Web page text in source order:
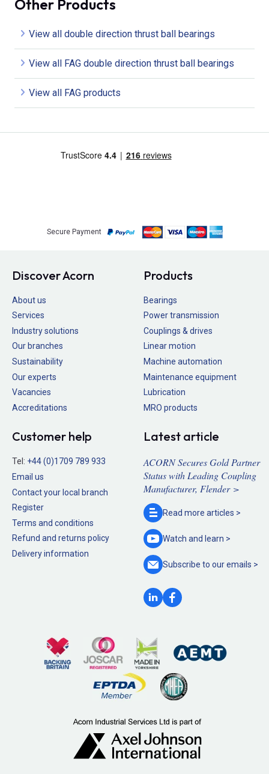
Other Products
View all double direction thrust ball bearings
View all FAG double direction thrust ball bearings
View all FAG products
Secure Payment
Discover Acorn
About us
Services
Industry solutions
Our branches
Sustainability
Our experts
Vacancies
Accreditations
Products
Bearings
Power transmission
Couplings & drives
Linear motion
Machine automation
Maintenance equipment
Lubrication
MRO products
Customer help
Tel: +44 (0)1709 789 933
Email us
Contact your local branch
Register
Terms and conditions
Refund and returns policy
Delivery information
Latest article
ACORN Secures Gold Partner
Status with Leading Coupling
Manufacturer, Flender >
Read more articles >
Watch and learn >
Subscribe to ouremails >